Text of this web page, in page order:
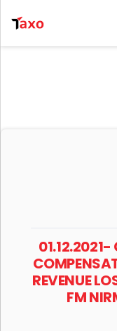
01.12.2021-
REVENUE
FM